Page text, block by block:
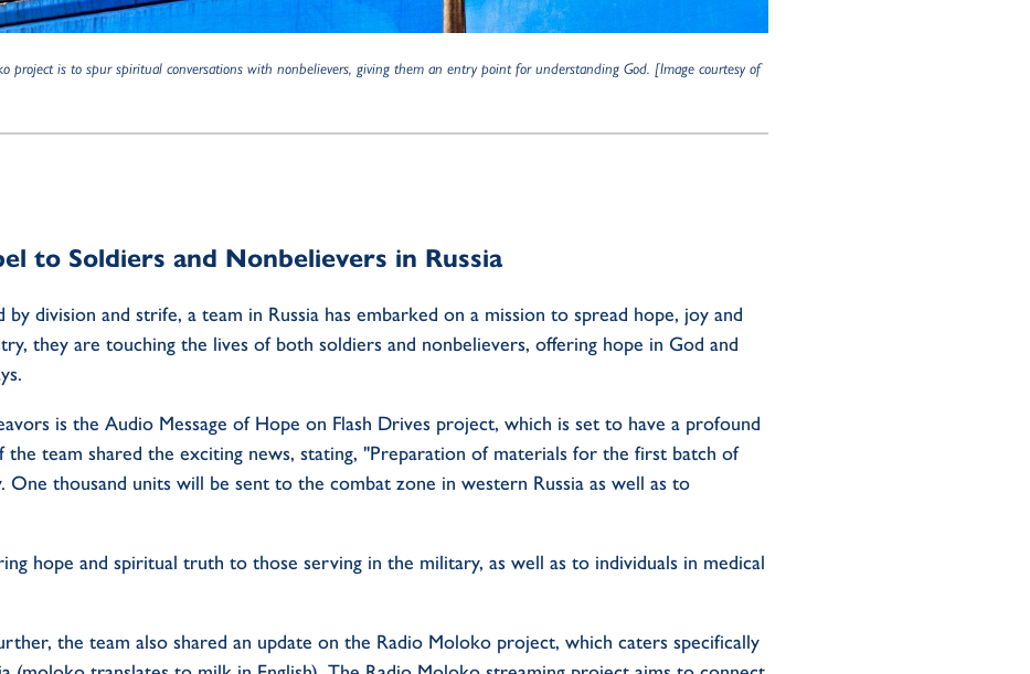
project is to spur spiritual conversations with nonbelievers, giving them an entry point for understanding God. [Image courtesy of
to Soldiers and Nonbelievers in Russia
division and strife, a team in Russia has embarked on a mission to spread hope, joy and
they are touching the lives of both soldiers and nonbelievers, offering hope in God and
is the Audio Message of Hope on Flash Drives project, which is set to have a profound
the team shared the exciting news, stating, "Preparation of materials for the first batch of
One thousand units will be sent to the combat zone in western Russia as well as to
hope and spiritual truth to those serving in the military, as well as to individuals in medical
the team also shared an update on the Radio Moloko project, which caters specifically